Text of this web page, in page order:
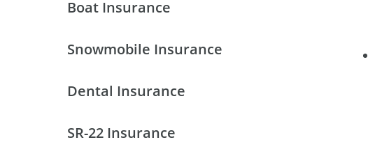
Boat Insurance
Snowmobile Insurance
Dental Insurance
SR-22 Insurance